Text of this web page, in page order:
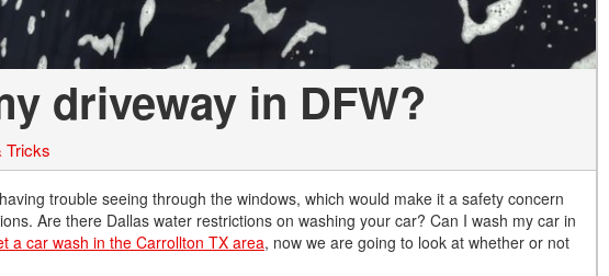
Ford
Genesis
[2]
Hyundai
driveway in DFW?
Tricks
trouble seeing through the windows, which would make it a safety concern
Are there Dallas water restrictions on washing your car? Can I wash my car in
a car wash in the Carrollton TX area, now we are going to look at whether or not